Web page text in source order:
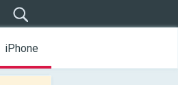
iPhone